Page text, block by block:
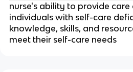
nurse's ability to provide care
individuals with self-care
knowledge, skills, and
meet their self-care needs